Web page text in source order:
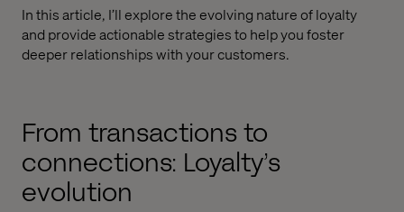
In this article, I’ll explore the evolving nature of loyalty
and provide actionable strategies to help you foster
deeper relationships with your customers.
From transactions to
connections: Loyalty’s
evolution